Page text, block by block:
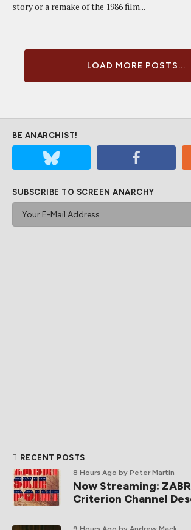
story or a remake of the 1986 film...
LOAD MORE POSTS...
BE ANARCHIST!
SUBSCRIBE TO SCREEN ANARCHY
RECENT POSTS
8 Hours Ago by Peter Martin
Now Streaming:
Criterion Channel